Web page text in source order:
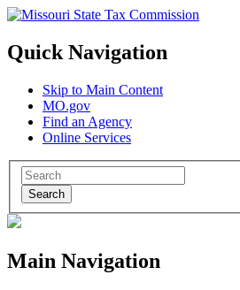
Quick Navigation
Skip to Main Content
MO.gov
Find an Agency
Online Services
Search
Main Navigation